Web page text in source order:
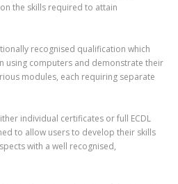
the skills required to attain
recognised qualification which
using computers and demonstrate their
modules, each requiring separate
individual certificates or full ECDL
to allow users to develop their skills
with a well recognised,